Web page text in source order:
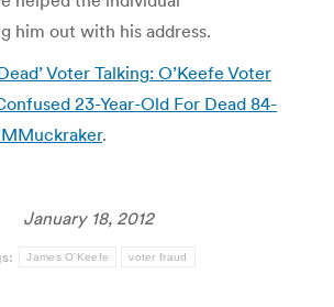
him out with his address.
Voter Talking: O’Keefe Voter
23-Year-Old For Dead 84-
.
January 18, 2012
James O'Keefe voter fraud